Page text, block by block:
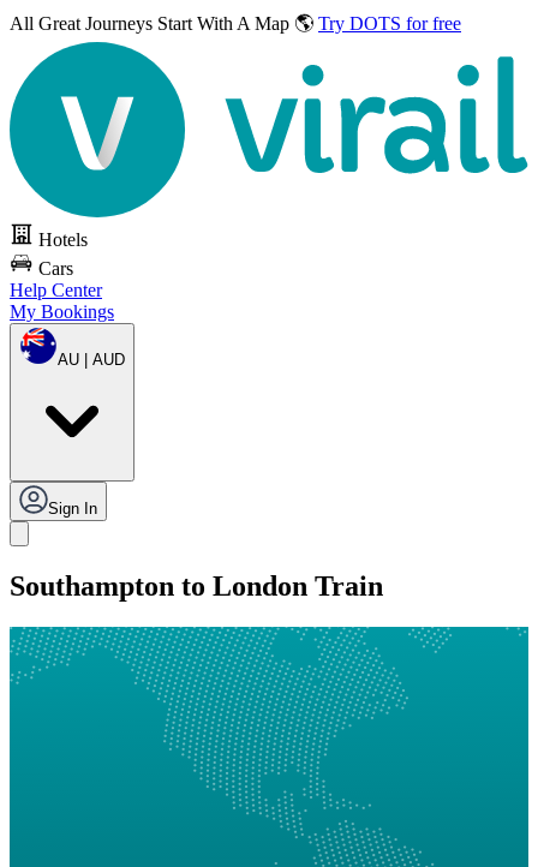
All Great Journeys Start With A Map 🌎 Try DOTS for free
Hotels
Cars
Help Center
My Bookings
AU | AUD
Sign In
Southampton to London Train